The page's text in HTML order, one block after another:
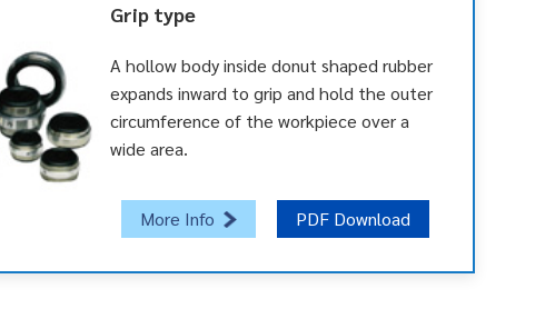
Grip type
A hollow body inside donut shaped rubber
expands inward to grip and hold the outer
circumference of the workpiece over a
wide area.
More Info PDF Download